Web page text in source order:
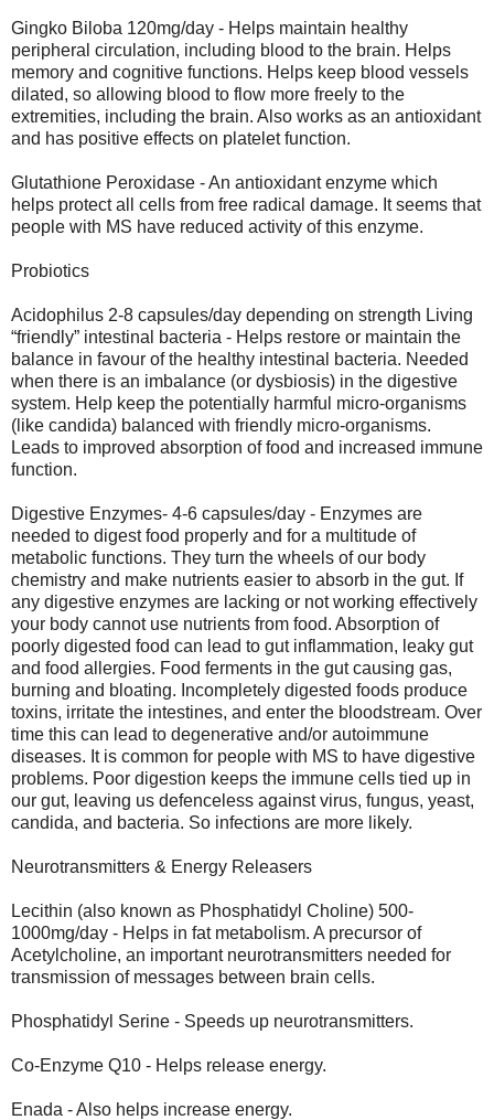
Gingko Biloba 120mg/day - Helps maintain healthy
peripheral circulation, including blood to the brain. Helps
memory and cognitive functions. Helps keep blood vessels
dilated, so allowing blood to flow more freely to the
extremities, including the brain. Also works as an antioxidant
and has positive effects on platelet function.
Glutathione Peroxidase - An antioxidant enzyme which
helps protect all cells from free radical damage. It seems that
people with MS have reduced activity of this enzyme.
Probiotics
Acidophilus 2-8 capsules/day depending on strength Living
“friendly” intestinal bacteria - Helps restore or maintain the
balance in favour of the healthy intestinal bacteria. Needed
when there is an imbalance (or dysbiosis) in the digestive
system. Help keep the potentially harmful micro-organisms
(like candida) balanced with friendly micro-organisms.
Leads to improved absorption of food and increased immune
function.
Digestive Enzymes- 4-6 capsules/day - Enzymes are
needed to digest food properly and for a multitude of
metabolic functions. They turn the wheels of our body
chemistry and make nutrients easier to absorb in the gut. If
any digestive enzymes are lacking or not working effectively
your body cannot use nutrients from food. Absorption of
poorly digested food can lead to gut inflammation, leaky gut
and food allergies. Food ferments in the gut causing gas,
burning and bloating. Incompletely digested foods produce
toxins, irritate the intestines, and enter the bloodstream. Over
time this can lead to degenerative and/or autoimmune
diseases. It is common for people with MS to have digestive
problems. Poor digestion keeps the immune cells tied up in
our gut, leaving us defenceless against virus, fungus, yeast,
candida, and bacteria. So infections are more likely.
Neurotransmitters & Energy Releasers
Lecithin (also known as Phosphatidyl Choline) 500-
1000mg/day - Helps in fat metabolism. A precursor of
Acetylcholine, an important neurotransmitters needed for
transmission of messages between brain cells.
Phosphatidyl Serine - Speeds up neurotransmitters.
Co-Enzyme Q10 - Helps release energy.
Enada - Also helps increase energy.